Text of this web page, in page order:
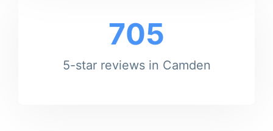
705
5-star reviews in Camden